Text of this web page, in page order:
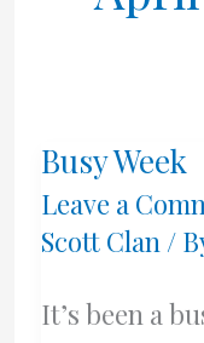
Busy Week
Leave a
Scott Clan/
It’s been a